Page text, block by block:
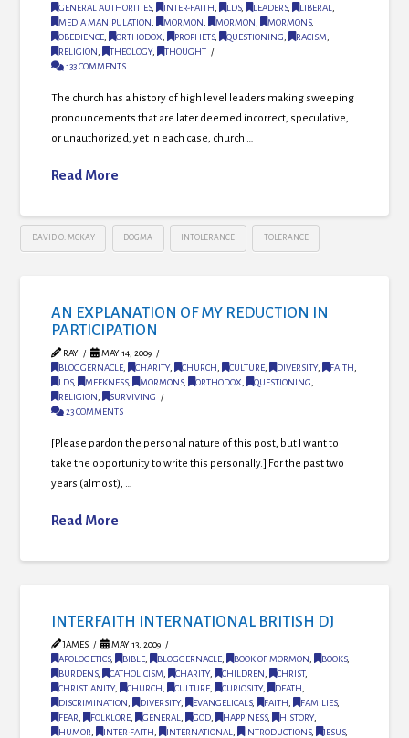
GENERAL AUTHORITIES, INTER-FAITH, LDS, LEADERS, LIBERAL,
MEDIA MANIPULATION, MORMON, MORMON, MORMONS,
OBEDIENCE, ORTHODOX, PROPHETS, QUESTIONING, RACISM,
RELIGION, THEOLOGY,
THOUGHT
133 COMMENTS
The church has a history of high level leaders making sweeping
pronouncements that are later deemed incorrect, speculative,
or unauthorized, yet in each case, church …
Read More
DAVID O. MCKAY DOGMA INTOLERANCE TOLERANCE
AN EXPLANATION OF MY REDUCTION IN
PARTICIPATION
RAY
MAY 14, 2009
BLOGGERNACLE, CHARITY, CHURCH, CULTURE, DIVERSITY, FAITH,
LDS, MEEKNESS, MORMONS, ORTHODOX, QUESTIONING,
RELIGION,
SURVIVING
23 COMMENTS
[Please pardon the personal nature of this post, but I want to
take the opportunity to write this personally.] For the past two
years (almost), …
Read More
INTERFAITH INTERNATIONAL BRITISH DJ
JAMES
MAY 13, 2009
APOLOGETICS, BIBLE, BLOGGERNACLE, BOOK OF MORMON, BOOKS,
BURDENS, CATHOLICISM, CHARITY, CHILDREN, CHRIST,
CHRISTIANITY, CHURCH, CULTURE, CURIOSITY, DEATH,
DISCRIMINATION, DIVERSITY, EVANGELICALS, FAITH, FAMILIES,
FEAR, FOLKLORE, GENERAL, GOD, HAPPINESS, HISTORY,
HUMOR, INTER-FAITH, INTERNATIONAL, INTRODUCTIONS, JESUS,